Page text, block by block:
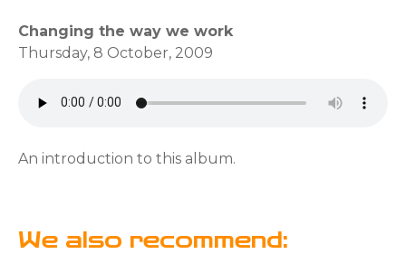
Changing the way we work
Thursday, 8 October, 2009
An introduction to this album.
We also recommend: